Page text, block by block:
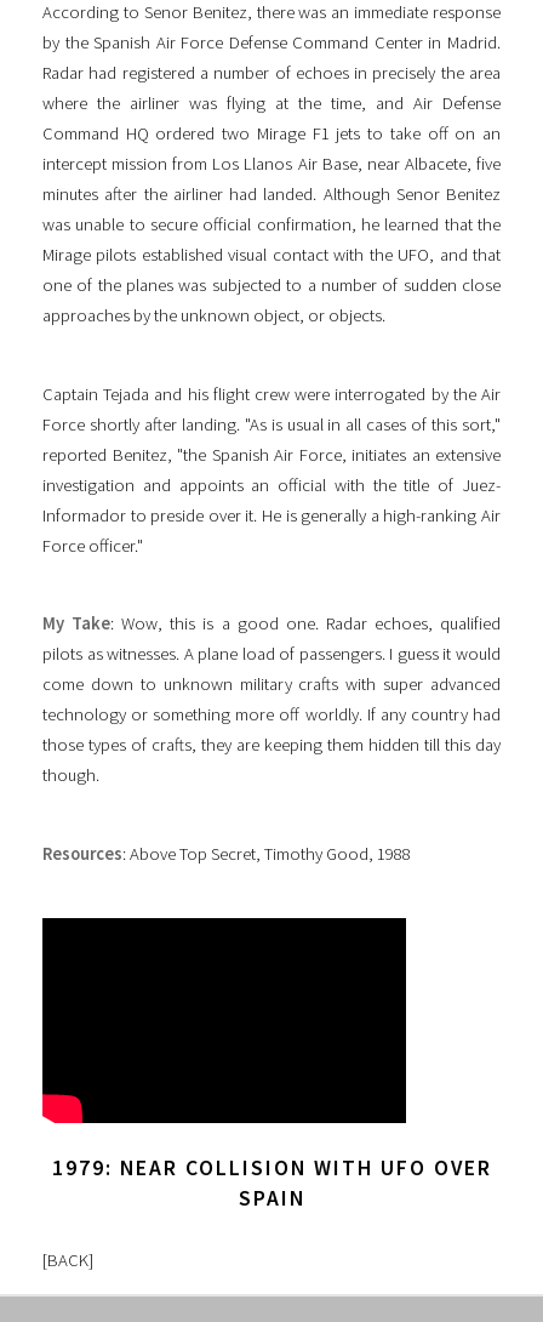
According to Senor Benitez, there was an immediate response
by the Spanish Air Force Defense Command Center in Madrid.
Radar had registered a number of echoes in precisely the area
where the airliner was flying at the time, and Air Defense
Command HQ ordered two Mirage F1 jets to take off on an
intercept mission from Los Llanos Air Base, near Albacete, five
minutes after the airliner had landed. Although Senor Benitez
was unable to secure official confirmation, he learned that the
Mirage pilots established visual contact with the UFO, and that
one of the planes was subjected to a number of sudden close
approaches by the unknown object, or objects.
Captain Tejada and his flight crew were interrogated by the Air
Force shortly after landing. "As is usual in all cases of this sort,"
reported Benitez, "the Spanish Air Force, initiates an extensive
investigation and appoints an official with the title of Juez-
Informador to preside over it. He is generally a high-ranking Air
Force officer."
My Take: Wow, this is a good one. Radar echoes, qualified
pilots as witnesses. A plane load of passengers. I guess it would
come down to unknown military crafts with super advanced
technology or something more off worldly. If any country had
those types of crafts, they are keeping them hidden till this day
though.
Resources: Above Top Secret, Timothy Good, 1988
1979: NEAR COLLISION WITH UFO OVER
SPAIN
[BACK]